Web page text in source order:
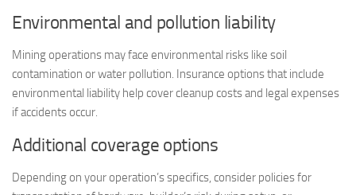
Environmental and pollution liability
Mining operations may face environmental risks like soil
contamination or water pollution. Insurance options that include
environmental liability help cover cleanup costs and legal expenses
if accidents occur.
Additional coverage options
Depending on your operation’s specifics, consider policies for